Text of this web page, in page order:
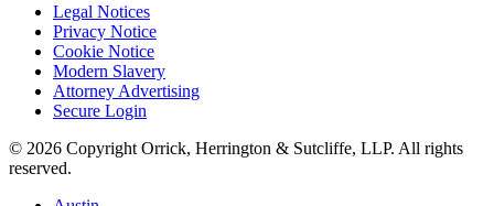
Legal Notices
Privacy Notice
Cookie Notice
Modern Slavery
Attorney Advertising
Secure Login
© 2026 Copyright Orrick, Herrington & Sutcliffe, LLP. All rights
reserved.